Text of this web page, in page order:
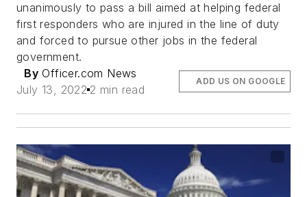
unanimously to pass a bill aimed at helping federal
first responders who are injured in the line of duty
and forced to pursue other jobs in the federal
government.
By Officer.com News
July 13, 2022 2 min read
ADD US ON GOOGLE